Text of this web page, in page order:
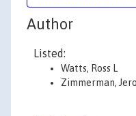
Author
Listed:
Watts, Ross L
Zimmerman,